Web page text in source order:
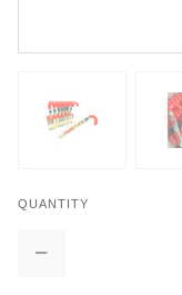
QUANTITY
Decrease